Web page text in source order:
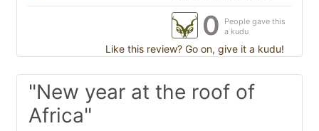
0
People gave this
a kudu
Like this review? Go on, give it a kudu!
"New year at the roof of
Africa"